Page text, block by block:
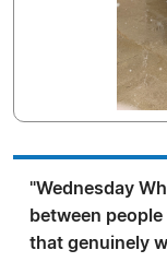
"Wednesday
between
that genuinely